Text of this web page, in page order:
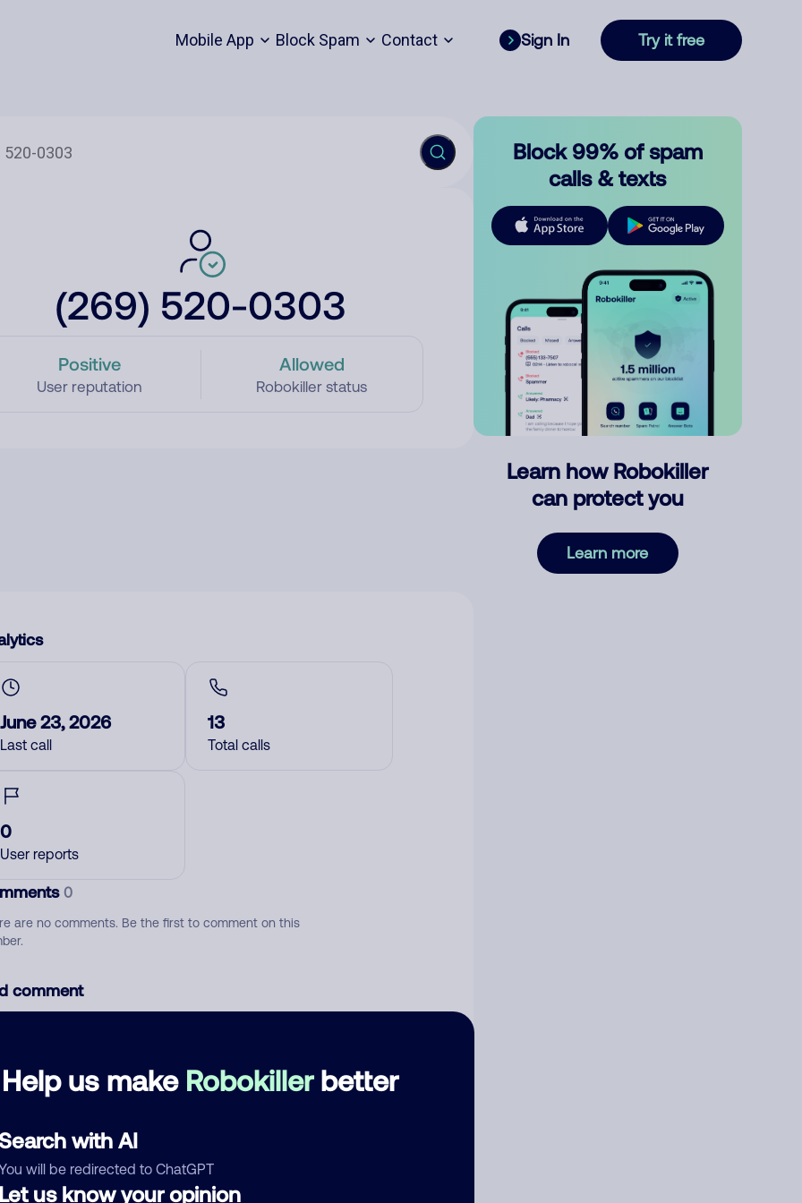
Mobile App Block Spam Contact Sign In Try it free
(269) 520-0303
Positive
User reputation
Allowed
Robokiller status
Help us make Robokillerbetter
with AI
will be redirected to ChatGPT
us know your opinion
June 23, 2026
Last call
13
Total calls
0
User reports
0
are no comments. Be the first to comment on this
comment
Block 99% of spam
calls & texts
Learn how Robokiller
can protect you
Learn more